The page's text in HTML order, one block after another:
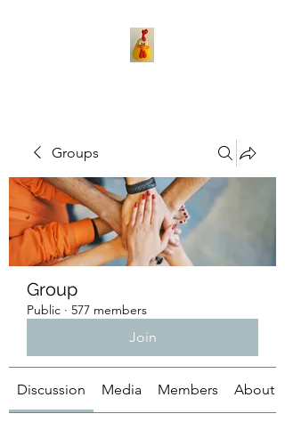
Groups
Group
Public · 577 members
Join
Discussion Media Members About